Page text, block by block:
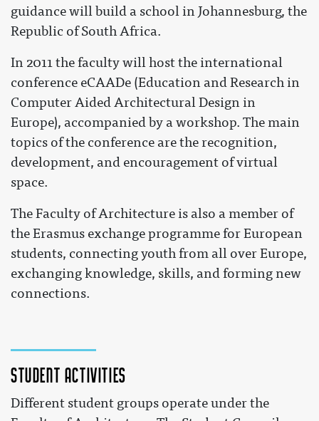
guidance will build a school in Johannesburg, the
Republic of South Africa.
In 2011 the faculty will host the international
conference eCAADe (Education and Research in
Computer Aided Architectural Design in
Europe), accompanied by a workshop. The main
topics of the conference are the recognition,
development, and encouragement of virtual
space.
The Faculty of Architecture is also a member of
the Erasmus exchange programme for European
students, connecting youth from all over Europe,
exchanging knowledge, skills, and forming new
connections.
Student activities
Different student groups operate under the